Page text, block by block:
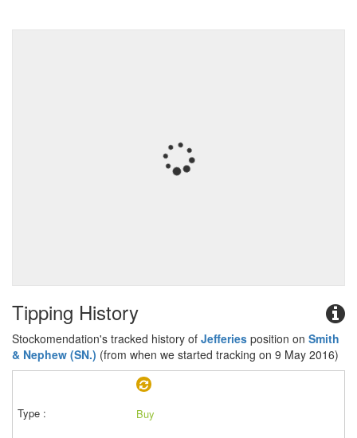
Tipping History
Stockomendation's tracked history of Jefferies position on Smith
& Nephew (SN.) (from when we started tracking on 9 May 2016)
Buy